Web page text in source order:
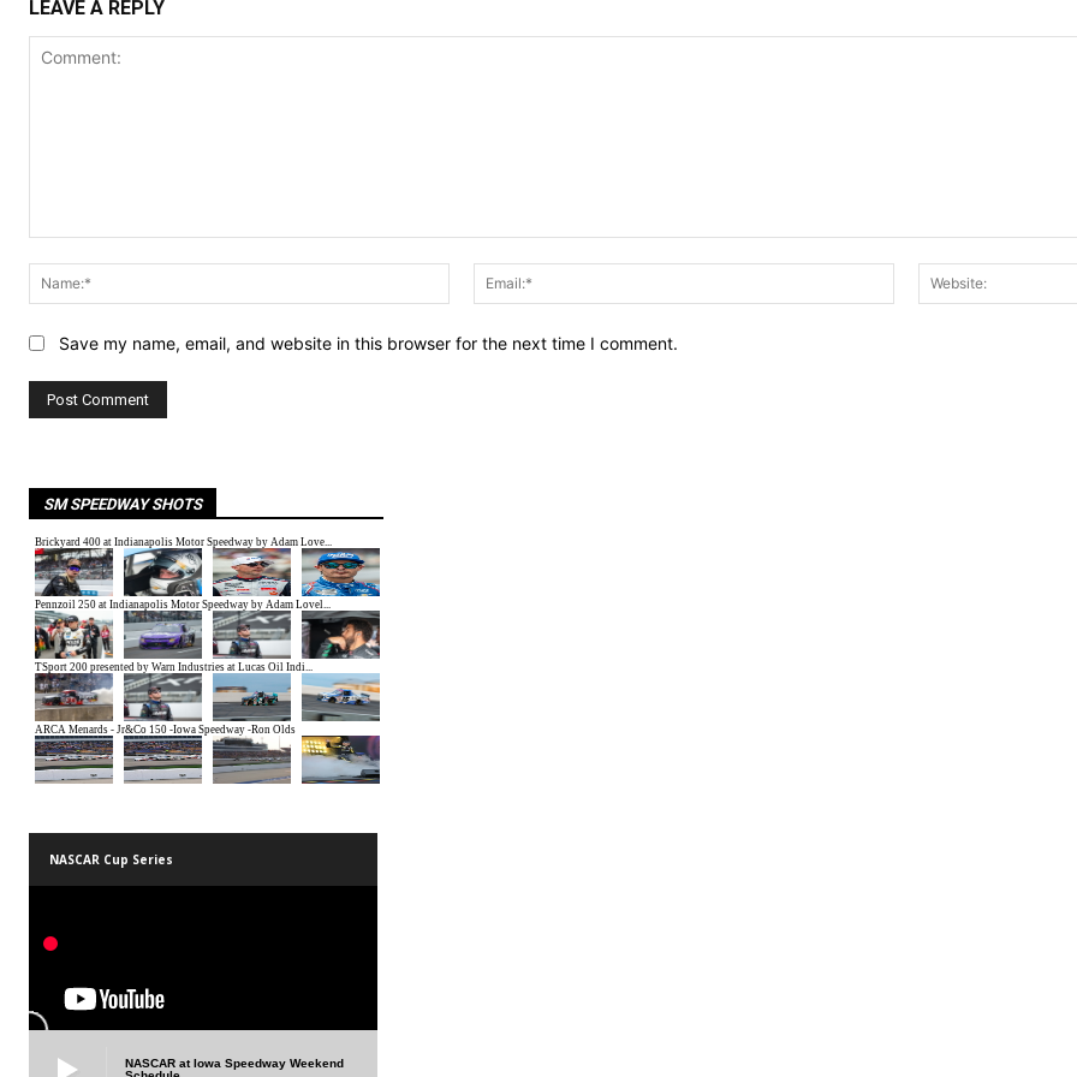
LEAVE A REPLY
Name:*
Email:*
Save my name, email, and website in this browser for the next time I comment.
SM SPEEDWAY SHOTS
NASCAR Cup Series
NASCAR at Iowa Speedway Weekend